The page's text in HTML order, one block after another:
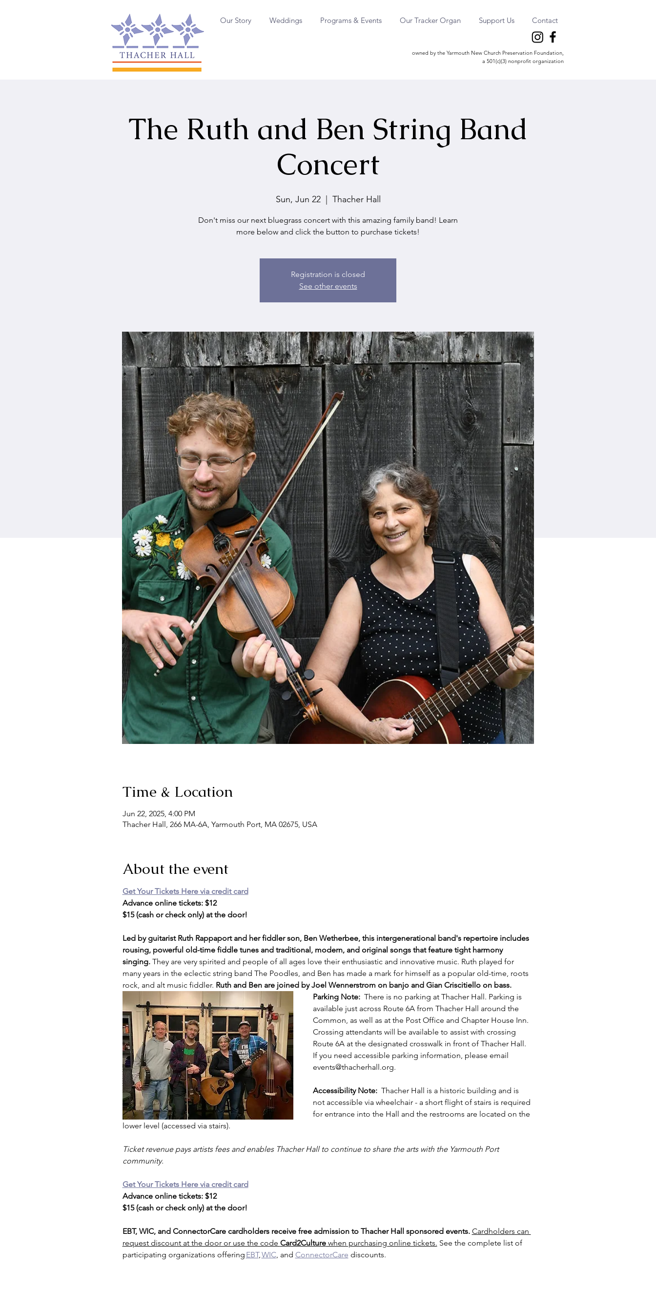
Our Story Weddings Programs & Events Our Tracker Organ Support Us Contact
owned by the Yarmouth New Church Preservation Foundation,
a 501(c)(3) nonprofit organization
The Ruth and Ben String Band
Concert
Sun, Jun 22
  |
Thacher Hall
Don't miss our next bluegrass concert with this amazing family band! Learn
more below and click the button to purchase tickets!
Registration is closed
See other events
Time & Location
Jun 22, 2025, 4:00 PM
Thacher Hall, 266 MA-6A, Yarmouth Port, MA 02675, USA
About the event
Get Your Tickets Here via credit card
Advance online tickets: $12
$15 (cash or check only) at the door!
Led by guitarist Ruth Rappaport and her fiddler son, Ben Wetherbee, this intergenerational band's repertoire includes
rousing, powerful old-time fiddle tunes and traditional, modern, and original songs that feature tight harmony
singing. They are very spirited and people of all ages love their enthusiastic and innovative music. Ruth played for
many years in the eclectic string band The Poodles, and Ben has made a mark for himself as a popular old-time, roots
rock, and alt music fiddler. Ruth and Ben are joined by Joel Wennerstrom on banjo and Gian Criscitiello on bass.
Parking Note: There is no parking at Thacher Hall. Parking is
available just across Route 6A from Thacher Hall around the
Common, as well as at the Post Office and Chapter House Inn.
Crossing attendants will be available to assist with crossing
Route 6A at the designated crosswalk in front of Thacher Hall.
If you need accessible parking information, please email
events@thacherhall.org.
Accessibility Note: Thacher Hall is a historic building and is
not accessible via wheelchair - a short flight of stairs is required
for entrance into the Hall and the restrooms are located on the
lower level (accessed via stairs).
Ticket revenue pays artists fees and enables Thacher Hall to continue to share the arts with the Yarmouth Port
community.
Get Your Tickets Here via credit card
Advance online tickets: $12
$15 (cash or check only) at the door!
EBT, WIC, and ConnectorCare cardholders receive free admission to Thacher Hall sponsored events. Cardholders can
request discount at the door or use the code Card2Culture when purchasing online tickets. See the complete list of
participating organizations offering EBT, WIC, and ConnectorCare discounts.